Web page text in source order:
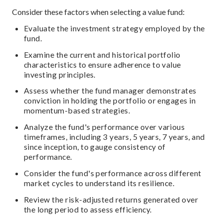
Consider these factors when selecting a value fund:
Evaluate the investment strategy employed by the
fund.
Examine the current and historical portfolio
characteristics to ensure adherence to value
investing principles.
Assess whether the fund manager demonstrates
conviction in holding the portfolio or engages in
momentum-based strategies.
Analyze the fund's performance over various
timeframes, including 3 years, 5 years, 7 years, and
since inception, to gauge consistency of
performance.
Consider the fund's performance across different
market cycles to understand its resilience.
Review the risk-adjusted returns generated over
the long period to assess efficiency.